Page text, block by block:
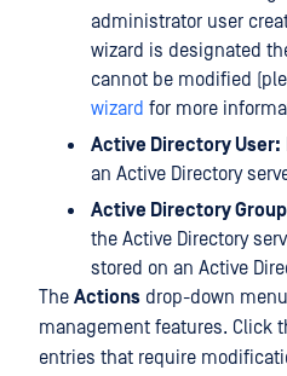
administrator user
wizard is designated
cannot be modified
wizard for more
Active Directory User:
an Active Directory
Active Directory
the Active Directory
stored on an Active
The Actions drop-down
management features. Click
entries that require